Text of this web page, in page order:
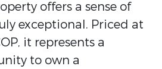
offers a sense of
exceptional. Priced at
it represents a
to own a